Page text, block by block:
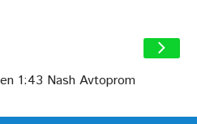
1:43 Nash Avtoprom